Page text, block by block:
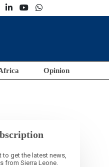
Opinion
to get the latest news,
from Sierra Leone.